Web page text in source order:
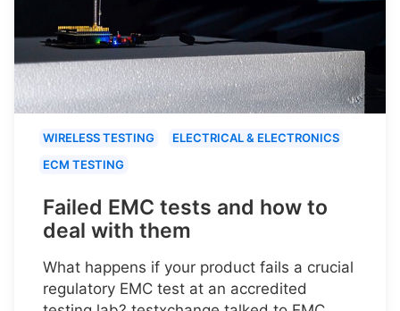
WIRELESS TESTING
ELECTRICAL & ELECTRONICS
ECM TESTING
Failed EMC tests and how to
deal with them
What happens if your product fails a crucial
regulatory EMC test at an accredited